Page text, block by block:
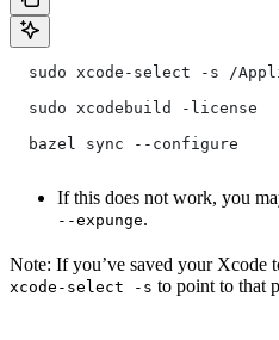
sudo xcode-select -s /
  sudo xcodebuild -license
  bazel sync --configure
If this does not work, you
--expunge.
Note: If you’ve saved your Xcode
xcode-select -s to point to that